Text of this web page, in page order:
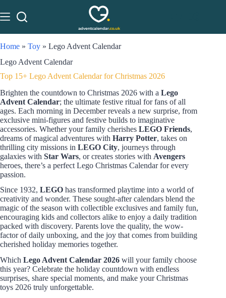
Home » Toy » Lego Advent Calendar
Lego Advent Calendar
Top 15+ Lego Advent Calendar for Christmas 2026
Brighten the countdown to Christmas 2026 with a Lego
Advent Calendar; the ultimate festive ritual for fans of all
ages. Each morning in December reveals a new surprise, from
exclusive mini-figures and festive builds to imaginative
accessories. Whether your family cherishes LEGO Friends,
dreams of magical adventures with Harry Potter, takes on
thrilling city missions in LEGO City, journeys through
galaxies with Star Wars, or creates stories with Avengers
heroes, there’s a perfect Lego Christmas Calendar for every
passion.
Since 1932, LEGO has transformed playtime into a world of
creativity and wonder. These sought-after calendars blend the
magic of the season with collectible exclusives and family fun,
encouraging kids and collectors alike to enjoy a daily tradition
packed with discovery. Parents love the quality, the wow-
factor of daily unboxing, and the joy that comes from building
cherished holiday memories together.
Which Lego Advent Calendar 2026 will your family choose
this year? Celebrate the holiday countdown with endless
surprises, share special moments, and make your Christmas
toys 2026 truly unforgettable.